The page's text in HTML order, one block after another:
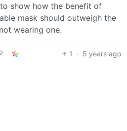
show how the benefit of
mask should outweigh the
wearing one.
1 · 5 years ago